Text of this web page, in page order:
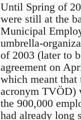
Until Spring of
were still at the
Municipal
umbrella-
of 2003 (later to
agreement on
which meant that
acronym TVÖD)
the 900,000
had already long